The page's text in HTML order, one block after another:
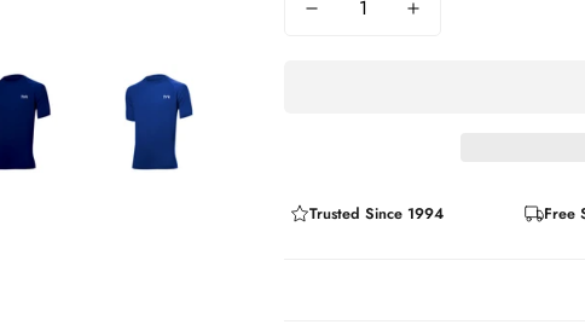
Trusted Since 1994 Free